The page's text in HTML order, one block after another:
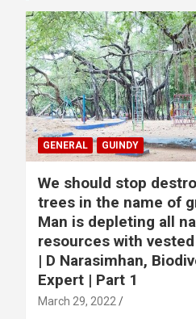
GENERAL GUINDY
We should stop
trees in the name of
Man is depleting all
resources with
| D Narasimhan,
Expert | Part 1
March 29, 2022